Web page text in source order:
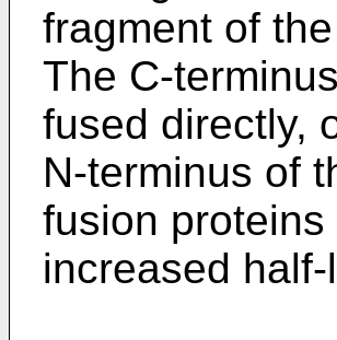
fragment of
The C-
fused directly,
N-terminus of
fusion
increased